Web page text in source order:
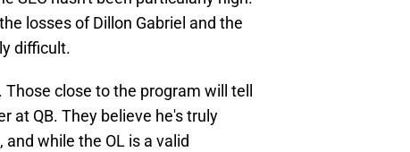
losses of Dillon Gabriel and the
difficult.
close to the program will tell
at QB. They believe he's truly
while the OL is a valid